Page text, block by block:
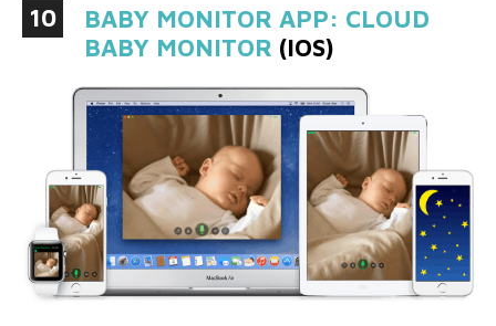
10
BABY MONITOR APP: CLOUD
BABY MONITOR (IOS)